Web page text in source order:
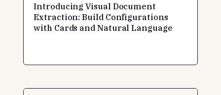
Introducing Visual Document
Extraction: Build Configurations
with Cards and Natural Language